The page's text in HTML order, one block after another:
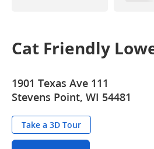
Cat Friendly
1901 Texas Ave 111
Stevens Point, WI 54481
Take a 3D Tour